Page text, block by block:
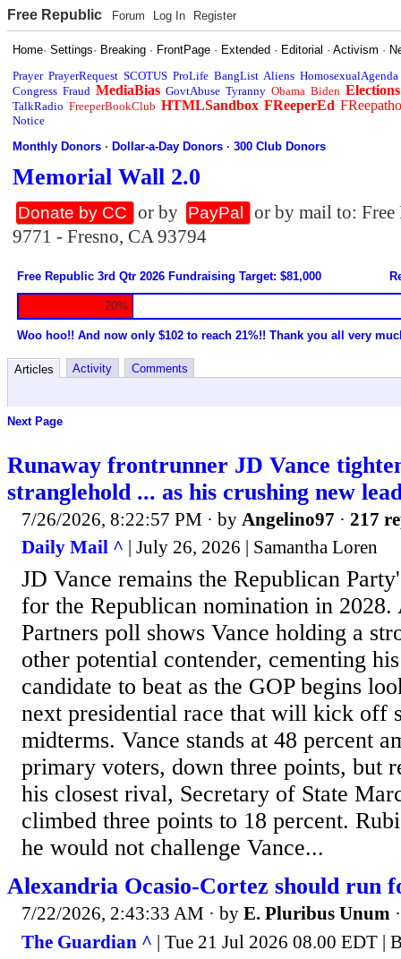
Free Republic Forum Log In Register
Home·Settings· Breaking · FrontPage · Extended · Editorial ·Activism ·
Prayer PrayerRequest SCOTUS ProLife BangList Aliens HomosexualAgenda
Congress Fraud MediaBias GovtAbuse Tyranny Obama Biden Elections
TalkRadio FreeperBookClub HTMLSandbox FReeperEd
Notice
Monthly Donors ·Dollar-a-Day Donors ·300 Club Donors
Memorial Wall 2.0
Donate by CC or by PayPal
or by mail to:
9771 - Fresno, CA 93794
Free Republic 3rd Qtr 2026 Fundraising Target: $81,000
20%
Woo hoo!! And now only $102 to reach 21%!! Thank you all very
Articles Activity Comments
Next Page
Runaway frontrunner JD Vance
stranglehold ... as his crushing new
7/26/2026, 8:22:57 PM · by Angelino97 · 217
Daily Mail ^ | July 26, 2026 | Samantha Loren
JD Vance remains the Republican
for the Republican nomination in
Partners poll shows Vance holding a
other potential contender, cementing
candidate to beat as the GOP begins
next presidential race that will kick off
midterms. Vance stands at 48 percent
primary voters, down three points, but
his closest rival, Secretary of State
climbed three points to 18 percent.
he would not challenge Vance...
Alexandria Ocasio-Cortez should run
7/22/2026, 2:43:33 AM · by E. Pluribus Unum
The Guardian ^ | Tue 21 Jul 2026 08.00 EDT |